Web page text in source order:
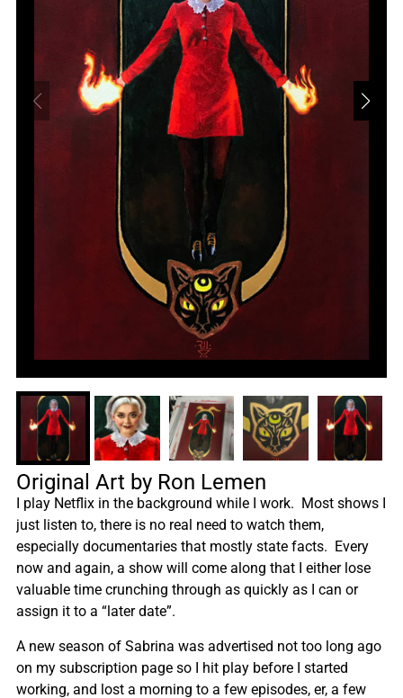
Original Art by Ron Lemen
I play Netflix in the background while I work. Most shows I
just listen to, there is no real need to watch them,
especially documentaries that mostly state facts. Every
now and again, a show will come along that I either lose
valuable time crunching through as quickly as I can or
assign it to a “later date”.
A new season of Sabrina was advertised not too long ago
on my subscription page so I hit play before I started
working, and lost a morning to a few episodes, er, a few